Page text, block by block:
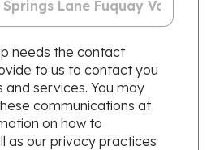
needs the contact
to us to contact you
services. You may
communications at
on how to
as our privacy practices